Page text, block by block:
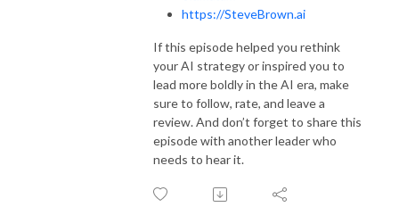
https://SteveBrown.ai
If this episode helped you rethink
your AI strategy or inspired you to
lead more boldly in the AI era, make
sure to follow, rate, and leave a
review. And don’t forget to share this
episode with another leader who
needs to hear it.